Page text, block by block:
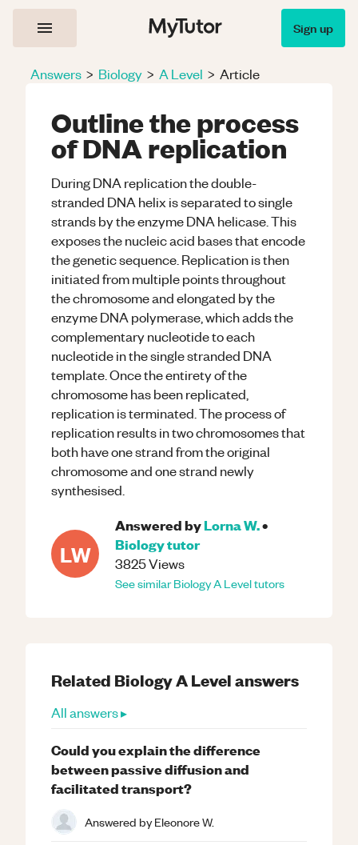
Sign up
Answers > Biology > A Level > Article
Outline the process
of DNA replication
During DNA replication the double-
stranded DNA helix is separated to single
strands by the enzyme DNA helicase. This
exposes the nucleic acid bases that encode
the genetic sequence. Replication is then
initiated from multiple points throughout
the chromosome and elongated by the
enzyme DNA polymerase, which adds the
complementary nucleotide to each
nucleotide in the single stranded DNA
template. Once the entirety of the
chromosome has been replicated,
replication is terminated. The process of
replication results in two chromosomes that
both have one strand from the original
chromosome and one strand newly
synthesised.
LW
Answered byLorna W.•
Biologytutor
3825Views
See similarBiologyA Leveltutors
Related BiologyA Levelanswers
All answers ▸
Could you explain the difference
between passive diffusion and
facilitated transport?
Answered byEleonore W.